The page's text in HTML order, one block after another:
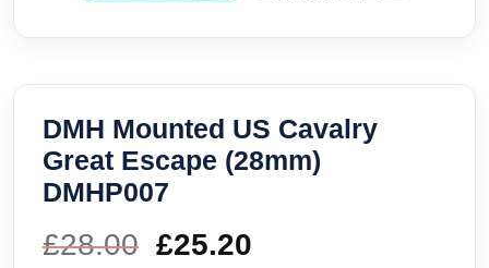
DMH Mounted US Cavalry
Great Escape (28mm)
DMHP007
£28.00 Original
£25.20